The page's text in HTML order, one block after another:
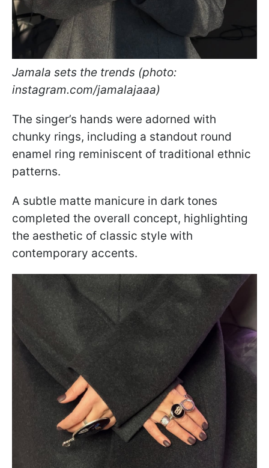
Jamala sets the trends (photo:
instagram.com/jamalajaaa)
The singer’s hands were adorned with
chunky rings, including a standout round
enamel ring reminiscent of traditional ethnic
patterns.
A subtle matte manicure in dark tones
completed the overall concept, highlighting
the aesthetic of classic style with
contemporary accents.